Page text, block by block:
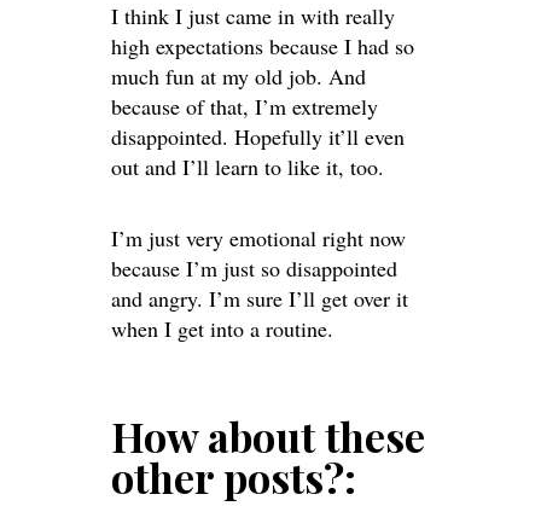
I think I just came in with really
high expectations because I had so
much fun at my old job. And
because of that, I’m extremely
disappointed. Hopefully it’ll even
out and I’ll learn to like it, too.
I’m just very emotional right now
because I’m just so disappointed
and angry. I’m sure I’ll get over it
when I get into a routine.
How about these
other posts?: